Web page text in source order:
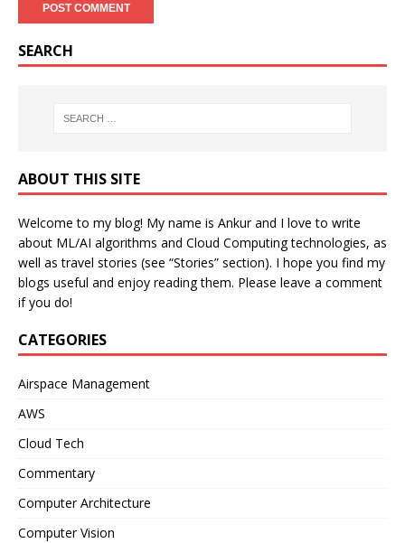
SEARCH
ABOUT THIS SITE
Welcome to my blog! My name is Ankur and I love to write
about ML/AI algorithms and Cloud Computing technologies, as
well as travel stories (see “Stories” section). I hope you find my
blogs useful and enjoy reading them. Please leave a comment
if you do!
CATEGORIES
Airspace Management
AWS
Cloud Tech
Commentary
Computer Architecture
Computer Vision